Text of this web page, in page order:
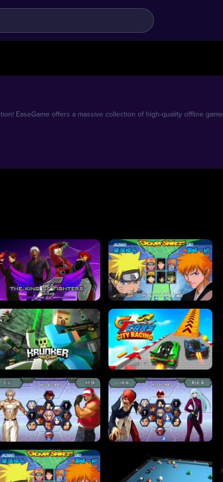
EaseGame offers a massive collection of high-quality offline